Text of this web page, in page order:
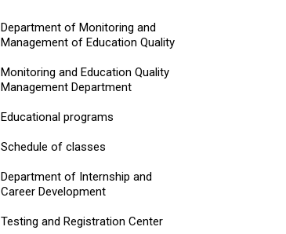
Department of Monitoring and
Management of Education Quality
Monitoring and Education Quality
Management Department
Educational programs
Schedule of classes
Department of Internship and
Career Development
Testing and Registration Center